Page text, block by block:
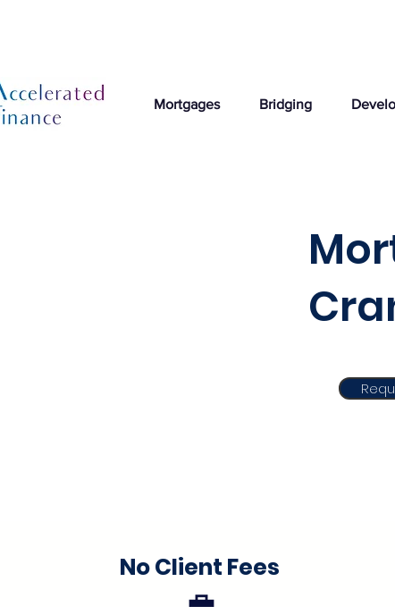
Mortgages Bridging
No Client Fees